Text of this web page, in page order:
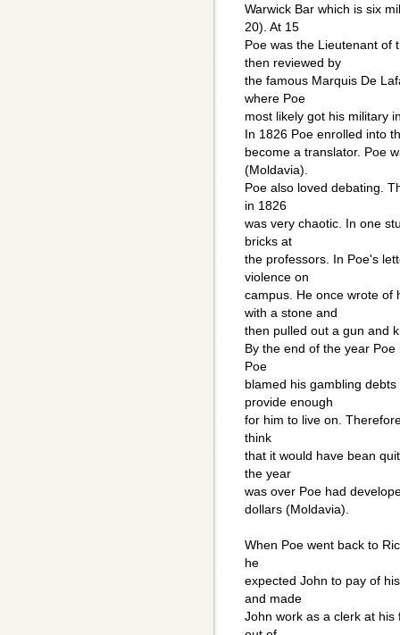
Warwick Bar which is six
20). At 15
Poe was the Lieutenant of
then reviewed by
the famous Marquis De
where Poe
most likely got his military
In 1826 Poe enrolled into
become a translator. Poe
(Moldavia).
Poe also loved debating.
in 1826
was very chaotic. In one
bricks at
the professors. In Poe's
violence on
campus. He once wrote of
with a stone and
then pulled out a gun and
By the end of the year
Poe
blamed his gambling
provide enough
for him to live on.
think
that it would have bean
the year
was over Poe had
dollars (Moldavia).
When Poe went back to
he
expected John to pay of
and made
John work as a clerk at